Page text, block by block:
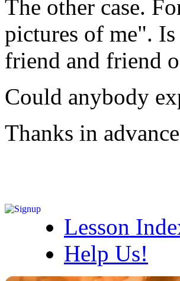
The other case.
pictures of me".
friend and friend
Could anybody
Thanks in
Lesson
Help Us!